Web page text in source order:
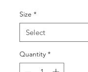
Size *
Quantity *